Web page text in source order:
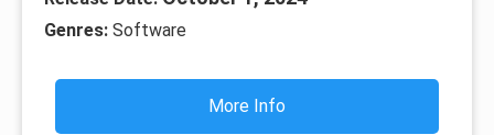
Genres: Software
More Info